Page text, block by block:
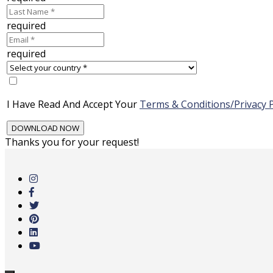
required
required
I Have Read And Accept Your Terms & Conditions/Privacy
Thanks you for your request!
main
content